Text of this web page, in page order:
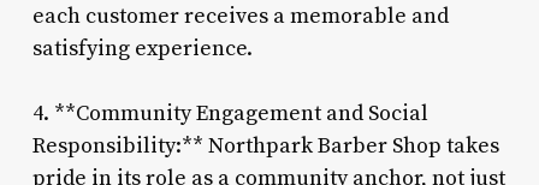
each customer receives a memorable and
satisfying experience.
4. **Community Engagement and Social
Responsibility:** Northpark Barber Shop takes
pride in its role as a community anchor, not just